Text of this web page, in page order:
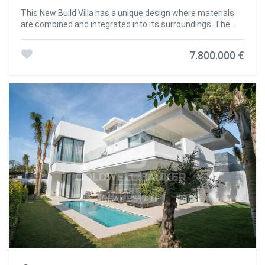
This New Build Villa has a unique design where materials
are combined and integrated into its surroundings. The
both daily living and hosting parties or family gatherings.
terraces. A large barbecue area and a spacious solarium
allow you to meet friends to have a good time and create
unforgettable memories. The terrace by the pool is ideal
for relaxing and sunbathing on hot days. Built in complete
harmony with its natural surroundings, the mansion offers
you the opportunity to live in privacy and enjoy every day
incredibly beautiful sea & mountain views. #ref:CBSH178
7.800.000 €